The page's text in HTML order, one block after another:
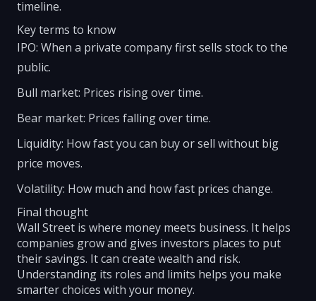
timeline.
Key terms to know
IPO: When a private company first sells stock to the
public.
Bull market: Prices rising over time.
Bear market: Prices falling over time.
Liquidity: How fast you can buy or sell without big
price moves.
Volatility: How much and how fast prices change.
Final thought
Wall Street is where money meets business. It helps
companies grow and gives investors places to put
their savings. It can create wealth and risk.
Understanding its roles and limits helps you make
smarter choices with your money.